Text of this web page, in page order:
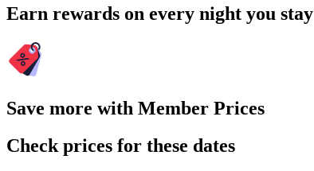
Earn rewards on every night you stay
Save more with Member Prices
Check prices for these dates